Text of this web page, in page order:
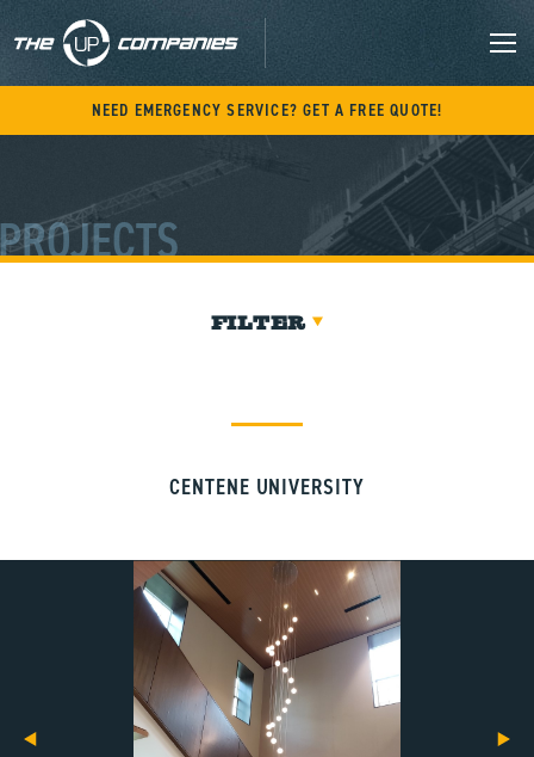
content
NEED EMERGENCY SERVICE? GET A FREE QUOTE!
FILTER
CENTENE UNIVERSITY